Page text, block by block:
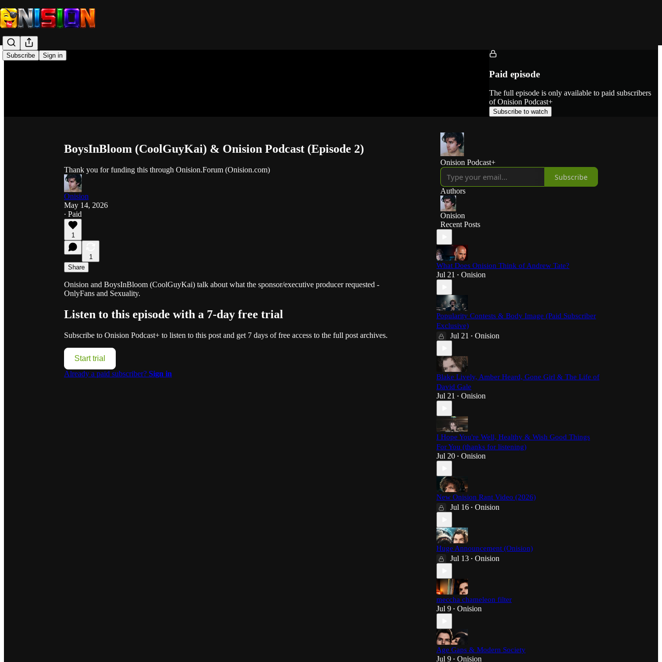
Subscribe Sign in
Paid episode
The full episode is only available to paid subscribers
of Onision Podcast+
Subscribe to watch
BoysInBloom (CoolGuyKai) & Onision Podcast (Episode 2)
Thank you for funding this through Onision.Forum (Onision.com)
Onision
May 14, 2026
∙ Paid
1
1
Share
Onision and BoysInBloom (CoolGuyKai) talk about what the sponsor/executive producer requested -
OnlyFans and Sexuality.
Listen to this episode with a 7-day free trial
Subscribe to Onision Podcast+ to listen to this post and get 7 days of free access to the full post archives.
Start trial
Already a paid subscriber? Sign in
Onision Podcast+
Subscribe
Authors
Onision
Recent Posts
What Does Onision Think of Andrew Tate?
Jul 21 • Onision
Popularity Contests & Body Image (Paid Subscriber
Exclusive)
Jul 21 • Onision
Blake Lively, Amber Heard, Gone Girl & The Life of
David Gale
Jul 21 • Onision
I Hope You're Well, Healthy & Wish Good Things
For You (thanks for listening)
Jul 20 • Onision
New Onision Rant Video (2026)
Jul 16 • Onision
Huge Announcement (Onision)
Jul 13 • Onision
meccha chameleon filter
Jul 9 • Onision
Age Gaps & Modern Society
Jul 9 • Onision